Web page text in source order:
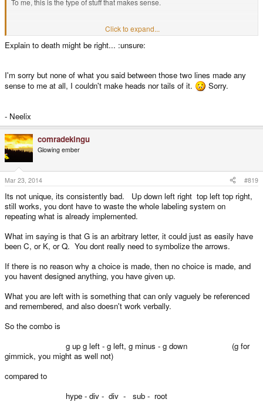
To me, this is the type of stuff that makes sense.
Since this is not art as such, but instead purely functional / linguistical /
intuitive / ergonomic logic, i dont mind explaining it to death. This is the
desired interpretation from my point of view.
Click to expand...
Explain to death might be right... :unsure:
I'm sorry but none of what you said between those two lines made any
sense to me at all, I couldn't make heads nor tails of it.
Sorry.
- Neelix
comradekingu
Glowing ember
Mar 23, 2014 #819
Its not unique, its consistently bad. Up down left right top left top right,
still works, you dont have to waste the whole labeling system on
repeating what is already implemented.
What im saying is that G is an arbitrary letter, it could just as easily have
been C, or K, or Q. You dont really need to symbolize the arrows.
If there is no reason why a choice is made, then no choice is made, and
you havent designed anything, you have given up.
What you are left with is something that can only vaguely be referenced
and remembered, and also doesn't work verbally.
So the combo is
g up g left - g left, g minus - g down (g for
gimmick, you might as well not)
compared to
hype - div - div - sub - root